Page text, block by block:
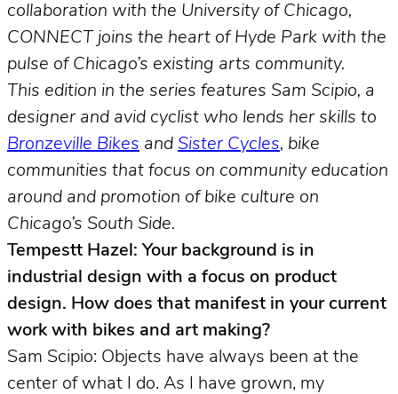
collaboration with the University of Chicago,
CONNECT joins the heart of Hyde Park with the
pulse of Chicago’s existing arts community.
This edition in the series features Sam Scipio, a
designer and avid cyclist who lends her skills to
Bronzeville Bikes and Sister Cycles, bike
communities that focus on community education
around and promotion of bike culture on
Chicago’s South Side.
Tempestt Hazel: Your background is in
industrial design with a focus on product
design. How does that manifest in your current
work with bikes and art making?
Sam Scipio: Objects have always been at the
center of what I do. As I have grown, my